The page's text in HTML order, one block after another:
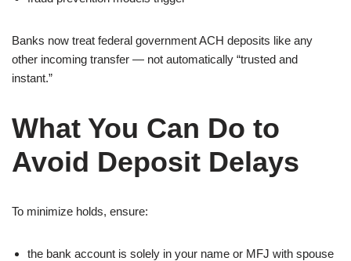
Banks now treat federal government ACH deposits like any
other incoming transfer — not automatically “trusted and
instant.”
What You Can Do to
Avoid Deposit Delays
To minimize holds, ensure:
the bank account is solely in your name or MFJ with spouse